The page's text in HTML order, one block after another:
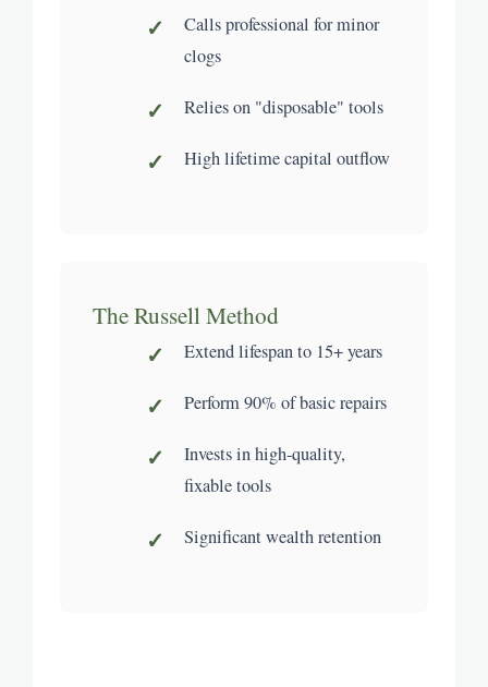
Calls professional for minor
clogs
Relies on "disposable" tools
High lifetime capital outflow
The Russell Method
Extend lifespan to 15+ years
Perform 90% of basic repairs
Invests in high-quality,
fixable tools
Significant wealth retention